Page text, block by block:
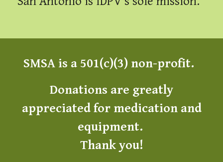
SMSA is a 501(c)(3) non-profit.
Donations are greatly
appreciated for medication and
equipment.
Thank you!